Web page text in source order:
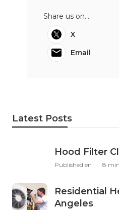
Share us on...
X
Email
Latest Posts
Hood Filter
Published en 8
Residential
Angeles